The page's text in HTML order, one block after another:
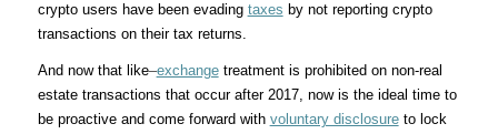
crypto users have been evading taxes by not reporting crypto
transactions on their tax returns.
And now that like–exchange treatment is prohibited on non-real
estate transactions that occur after 2017, now is the ideal time to
be proactive and come forward with voluntary disclosure to lock